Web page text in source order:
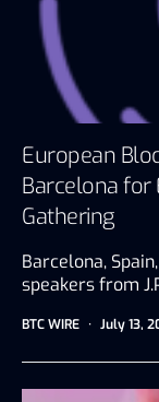
European
Barcelona for
Gathering
Barcelona,
speakers from
BTC WIRE July 13,